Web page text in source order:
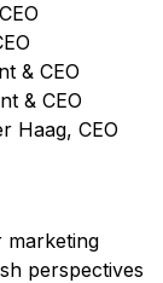
& CEO
& CEO
Haag, CEO
marketing
perspectives